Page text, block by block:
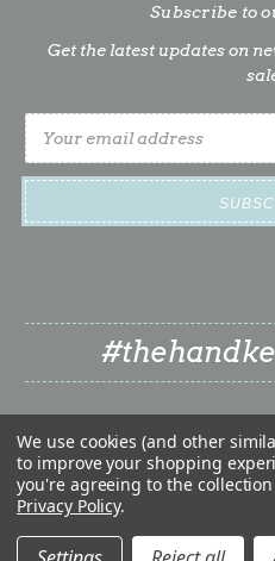
Subscribe to
Get the latest updates on
Email
Address
❤ © 2026 The Handkerchief
We use cookies (and other
to improve your shopping
you're agreeing to the
Privacy Policy.